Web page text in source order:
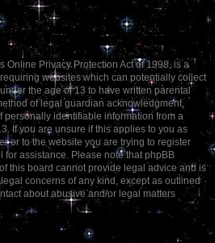
Online Privacy Protection Act of 1998, is a
websites which can potentially collect
the age of 13 to have written parental
of legal guardian acknowledgment,
personally identifiable information from a
If you are unsure if this applies to you as
or to the website you are trying to register
for assistance. Please note that phpBB
this board cannot provide legal advice and is
concerns of any kind, except as outlined
about abusive and/or legal matters